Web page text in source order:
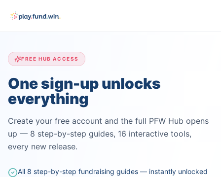
FREE HUB ACCESS
One sign-up unlocks
everything
Create your free account and the full PFW Hub opens
up — 8 step-by-step guides, 16 interactive tools,
every new release.
All 8 step-by-step fundraising guides — instantly unlocked